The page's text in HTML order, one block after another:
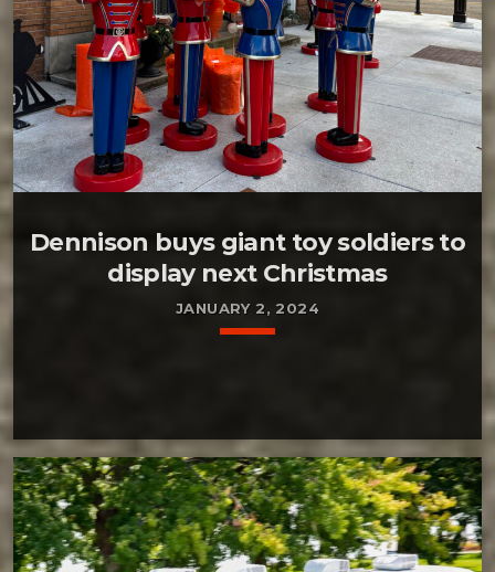
Dennison buys giant toy soldiers to
display next Christmas
JANUARY 2, 2024